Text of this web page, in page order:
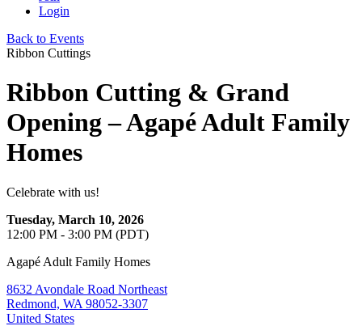
Login
Back to Events
Ribbon Cuttings
Ribbon Cutting & Grand
Opening – Agapé Adult Family
Homes
Celebrate with us!
Tuesday, March 10, 2026
12:00 PM - 3:00 PM (PDT)
Agapé Adult Family Homes
8632 Avondale Road Northeast
Redmond, WA 98052-3307
United States